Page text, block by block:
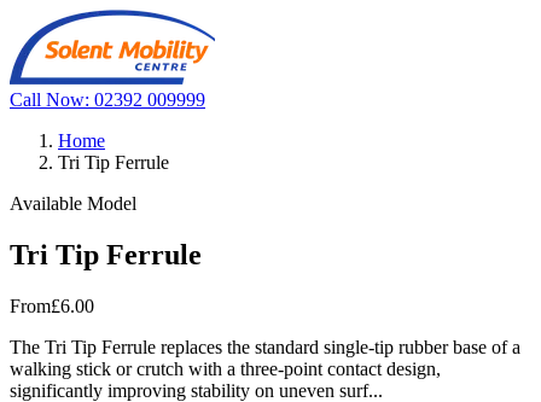
Call Now: 02392 009999
Home
Tri Tip Ferrule
Available Model
Tri Tip Ferrule
From£6.00
The Tri Tip Ferrule replaces the standard single-tip rubber base of a
walking stick or crutch with a three-point contact design,
significantly improving stability on uneven surf...